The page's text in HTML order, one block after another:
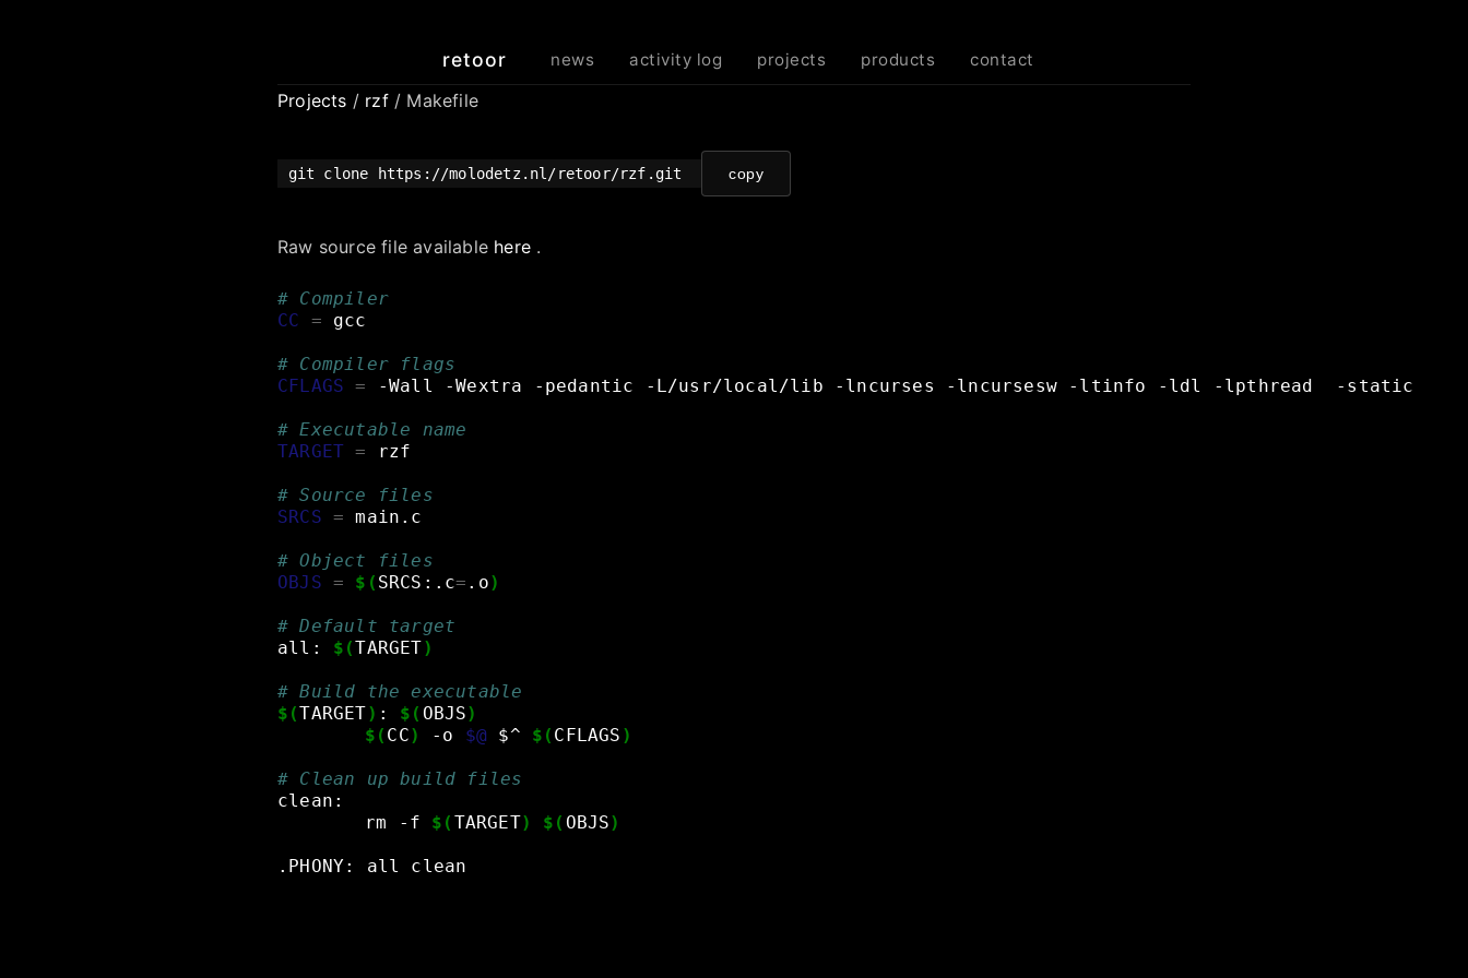
retoor news activity log projects products contact
Projects / rzf / Makefile
git clone https://molodetz.nl/retoor/rzf.git copy
Raw source file available here .
# Compiler
CC
= gcc
# Compiler flags
CFLAGS
= -Wall -Wextra -pedantic -L/usr/local/lib -lncurses -lncursesw -ltinfo -ldl -lpthread -static
# Executable name
TARGET = rzf
# Source files
SRCS = main.c
# Object files
OBJS = $( SRCS:.c= .o)
# Default target
all:
$(TARGET)
# Build the executable
$(TARGET) : $( OBJS)
$( CC) -o $@ $^ $( CFLAGS )
# Clean up build files
clean:
rm
-f $( TARGET) $( OBJS)
.PHONY: all clean